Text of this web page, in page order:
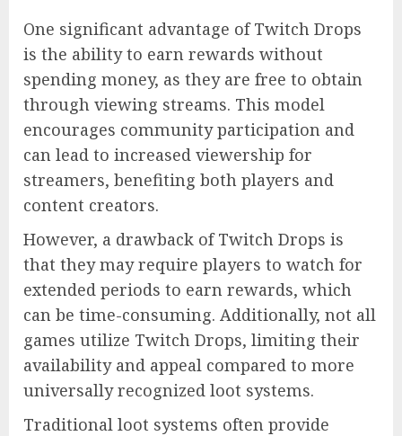
One significant advantage of Twitch Drops
is the ability to earn rewards without
spending money, as they are free to obtain
through viewing streams. This model
encourages community participation and
can lead to increased viewership for
streamers, benefiting both players and
content creators.
However, a drawback of Twitch Drops is
that they may require players to watch for
extended periods to earn rewards, which
can be time-consuming. Additionally, not all
games utilize Twitch Drops, limiting their
availability and appeal compared to more
universally recognized loot systems.
Traditional loot systems often provide